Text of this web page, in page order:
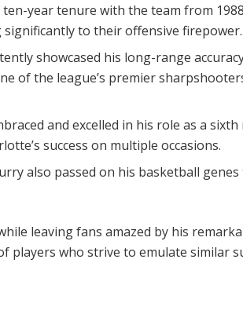
year tenure with the team from
to their offensive firepower.
showcased his long-range
of the league’s premier
and excelled in his role as a
success on multiple occasions.
also passed on his basketball
leaving fans amazed by his
who strive to emulate similar